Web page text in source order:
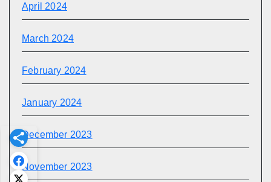
April 2024
March 2024
February 2024
January 2024
December 2023
November 2023